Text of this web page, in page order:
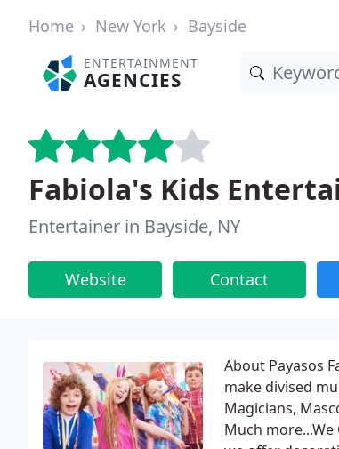
Home New York Bayside
ENTERTAINMENT
AGENCIES
Fabiola's Kids
Entertainer in Bayside, NY
Website Contact
About Payasos
make divised
Magicians,
Much more...We